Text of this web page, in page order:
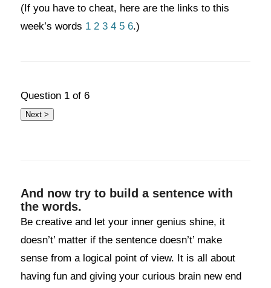
(If you have to cheat, here are the links to this
week’s words 1 2 3 4 5 6.)
Question 1of 6
And now try to build a sentence with
the words.
Be creative and let your inner genius shine, it
doesn’t’ matter if the sentence doesn’t’ make
sense from a logical point of view. It is all about
having fun and giving your curious brain new end